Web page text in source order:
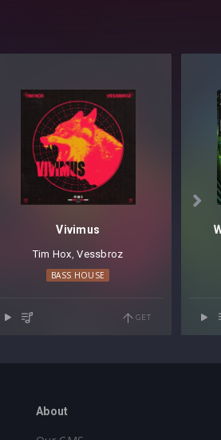

Vivimus
Tim Hox⁠,Vessbroz
BASS HOUSE
GET
About